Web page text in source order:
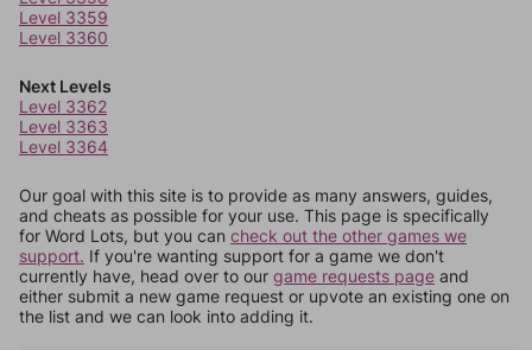
Level 3359
Level 3360
Next Levels
Level 3362
Level 3363
Level 3364
Our goal with this site is to provide as many answers, guides,
and cheats as possible for your use. This page is specifically
for Word Lots, but you can check out the other games we
support. If you're wanting support for a game we don't
currently have, head over to our game requests page and
either submit a new game request or upvote an existing one on
the list and we can look into adding it.